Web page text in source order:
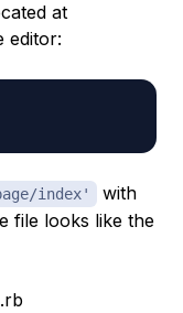
at
editor:
index' with
file looks like the